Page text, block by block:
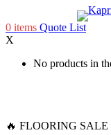
0 items Quote List
X
No products in
🔥 FLOORING